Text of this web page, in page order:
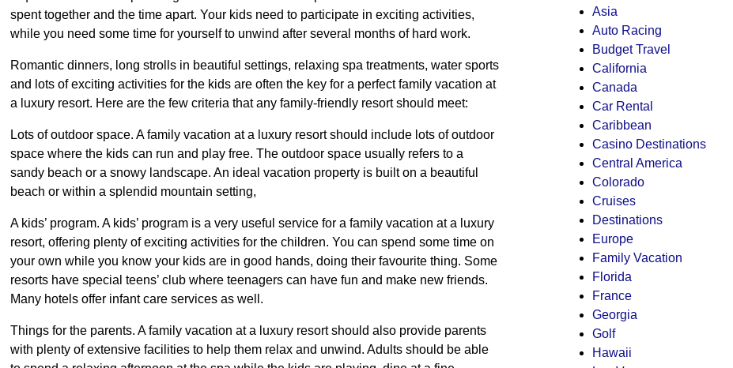
spent together and the time apart. Your kids need to participate in exciting activities,
while you need some time for yourself to unwind after several months of hard work.
Romantic dinners, long strolls in beautiful settings, relaxing spa treatments, water sports
and lots of exciting activities for the kids are often the key for a perfect family vacation at
a luxury resort. Here are the few criteria that any family-friendly resort should meet:
Lots of outdoor space. A family vacation at a luxury resort should include lots of outdoor
space where the kids can run and play free. The outdoor space usually refers to a
sandy beach or a snowy landscape. An ideal vacation property is built on a beautiful
beach or within a splendid mountain setting,
A kids’ program. A kids’ program is a very useful service for a family vacation at a luxury
resort, offering plenty of exciting activities for the children. You can spend some time on
your own while you know your kids are in good hands, doing their favourite thing. Some
resorts have special teens’ club where teenagers can have fun and make new friends.
Many hotels offer infant care services as well.
Things for the parents. A family vacation at a luxury resort should also provide parents
with plenty of extensive facilities to help them relax and unwind. Adults should be able
Asia
Auto Racing
Budget Travel
California
Canada
Car Rental
Caribbean
Casino Destinations
Central America
Colorado
Cruises
Destinations
Europe
Family Vacation
Florida
France
Georgia
Golf
Hawaii